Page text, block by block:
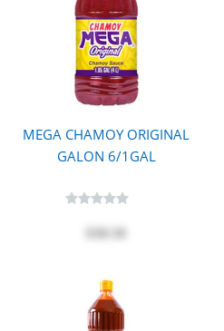
MEGA CHAMOY ORIGINAL
GALON 6/1GAL